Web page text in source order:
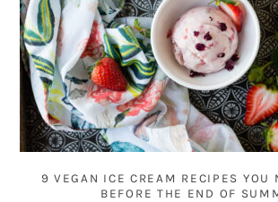
9 VEGAN ICE CREAM RECIPES YOU
BEFORE THE END OF